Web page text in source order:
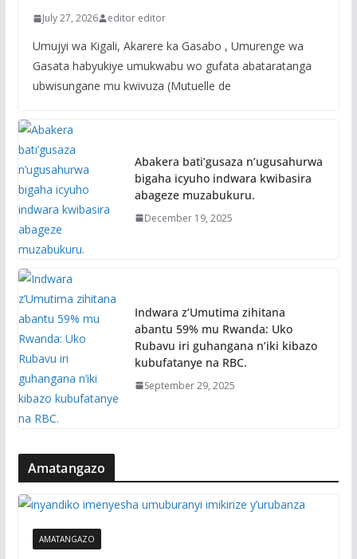
July 27, 2026 editor editor
Umujyi wa Kigali, Akarere ka Gasabo , Umurenge wa
Gasata habyukiye umukwabu wo gufata abataratanga
ubwisungane mu kwivuza (Mutuelle de
Abakera bati’gusaza n’ugusahurwa
bigaha icyuho indwara kwibasira
abageze muzabukuru.
December 19, 2025
Indwara z’Umutima zihitana
abantu 59% mu Rwanda: Uko
Rubavu iri guhangana n’iki kibazo
kubufatanye na RBC.
September 29, 2025
Amatangazo
AMATANGAZO